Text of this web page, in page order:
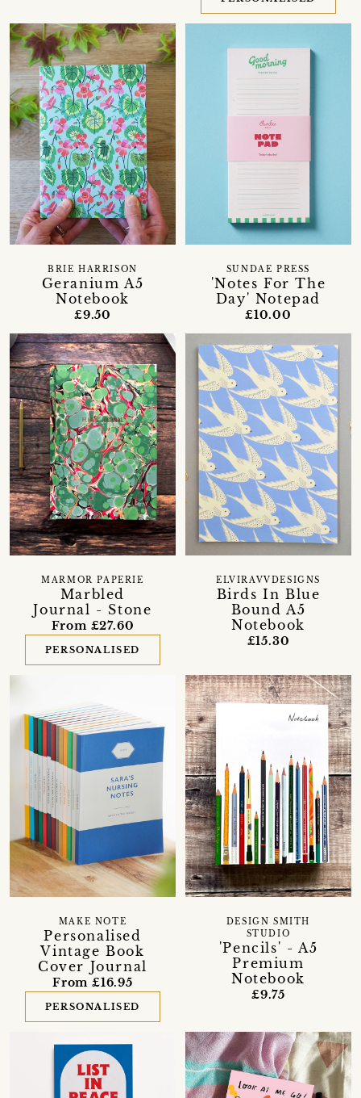
Geranium A5
Notebook
BRIE HARRISON
£9.50
'Notes For The
Day' Notepad
SUNDAE PRESS
£10.00
Marbled
Journal - Stone
MARMOR PAPERIE
From £27.60
PERSONALISED
Birds In Blue
Bound A5
Notebook
ELVIRAVVDESIGNS
£15.30
Personalised
Vintage Book
Cover Journal
MAKE NOTE
From £16.95
PERSONALISED
'Pencils' - A5
Premium
Notebook
DESIGN SMITH
STUDIO
£9.75